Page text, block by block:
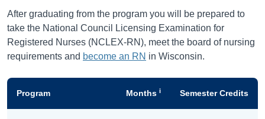
After graduating from the program you will be prepared to
take the National Council Licensing Examination for
Registered Nurses (NCLEX-RN), meet the board of nursing
requirements and become an RN in Wisconsin.
Program Months i Semester Credits